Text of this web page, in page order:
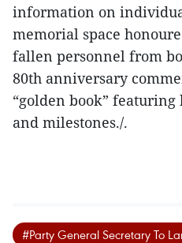
information on
memorial space
fallen personnel from
80th anniversary
“golden book”
and milestones./.
#Party General Secretary To